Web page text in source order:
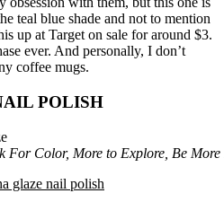
teal blue shade and not to mention
up at Target on sale for around $3.
ever. And personally, I don’t
coffee mugs.
POLISH
For Color, More to Explore, Be